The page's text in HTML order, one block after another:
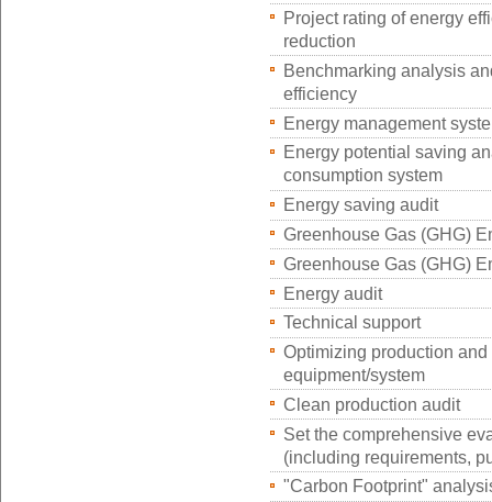
Project rating of energy
reduction
Benchmarking analysis
efficiency
Energy management
Energy potential saving
consumption system
Energy saving audit
Greenhouse Gas (GHG)
Greenhouse Gas (GHG)
Energy audit
Technical support
Optimizing production
equipment/system
Clean production audit
Set the comprehensive
(including requirements,
"Carbon Footprint"